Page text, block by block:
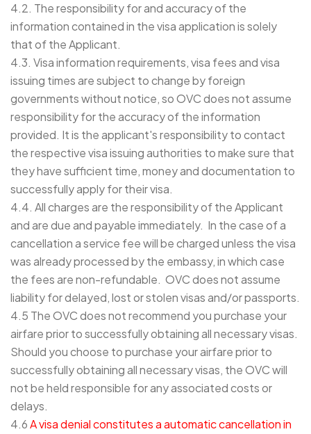
4.2. The responsibility for and accuracy of the
information contained in the visa application is solely
that of the Applicant.
4.3. Visa information requirements, visa fees and visa
issuing times are subject to change by foreign
governments without notice, so OVC does not assume
responsibility for the accuracy of the information
provided. It is the applicant's responsibility to contact
the respective visa issuing authorities to make sure that
they have sufficient time, money and documentation to
successfully apply for their visa.
4.4. All charges are the responsibility of the Applicant
and are due and payable immediately. In the case of a
cancellation a service fee will be charged unless the visa
was already processed by the embassy, in which case
the fees are non-refundable. OVC does not assume
liability for delayed, lost or stolen visas and/or passports.
4.5 The OVC does not recommend you purchase your
airfare prior to successfully obtaining all necessary visas.
Should you choose to purchase your airfare prior to
successfully obtaining all necessary visas, the OVC will
not be held responsible for any associated costs or
delays.
4.6A visa denial constitutes a automatic cancellation in